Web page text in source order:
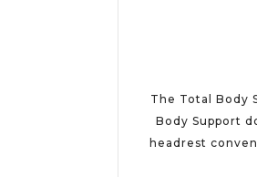
The Total Body
Body Support
headrest